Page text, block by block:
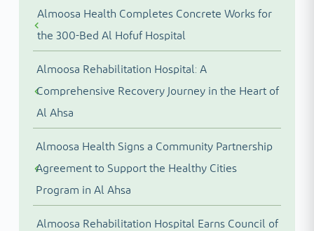
Almoosa Health Completes Concrete Works for
the 300-Bed Al Hofuf Hospital
Almoosa Rehabilitation Hospital: A
Comprehensive Recovery Journey in the Heart of
Al Ahsa
Almoosa Health Signs a Community Partnership
Agreement to Support the Healthy Cities
Program in Al Ahsa
Almoosa Rehabilitation Hospital Earns Council of